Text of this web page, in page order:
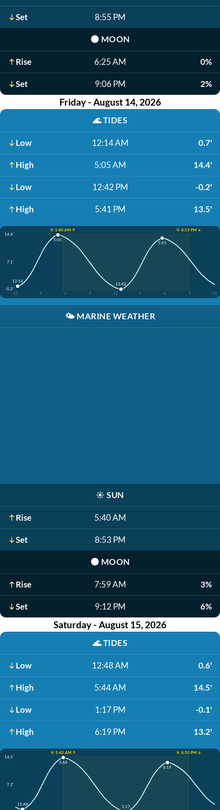
Set 8:55 PM
🌑 MOON
Rise 6:25 AM 0%
Set 9:06 PM 2%
Friday - August 14, 2026
🌊TIDES
Low 12:14 AM 0.7'
High 5:05 AM 14.4'
Low 12:42 PM -0.2'
High 5:41 PM 13.5'
☀️ 5:40 AM ↑
☀️ 8:53 PM ↓
14.4'
7.1'
-0.2'
12
3 6 9 12 3 6 9 12
12:14
5:05
12:42
5:41
🌤️ MARINE WEATHER
☀️ SUN
Rise 5:40 AM
Set 8:53 PM
🌑 MOON
Rise 7:59 AM 3%
Set 9:12 PM 6%
Saturday - August 15, 2026
🌊TIDES
Low 12:48 AM 0.6'
High 5:44 AM 14.5'
Low 1:17 PM -0.1'
High 6:19 PM 13.2'
☀️ 5:42 AM ↑
☀️ 8:50 PM ↓
14.5'
7.2'
12:48
5:44
1:17
6:19